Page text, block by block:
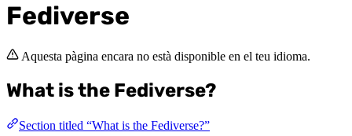
Fediverse
Aquesta pàgina encara no està disponible en el teu idioma.
What is the Fediverse?
Section titled “What is the Fediverse?”